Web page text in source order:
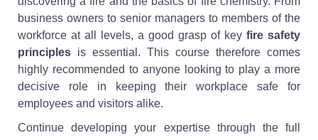
business owners to senior managers to members of the
workforce at all levels, a good grasp of key fire safety
principles is essential. This course therefore comes
highly recommended to anyone looking to play a more
decisive role in keeping their workplace safe for
employees and visitors alike.
Continue developing your expertise through the full